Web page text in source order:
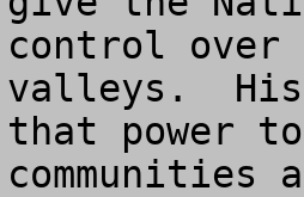
control over
valleys.
that power
communities